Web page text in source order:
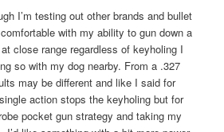
I’m testing out other brands and bullet
with my ability to gun down a
close range regardless of keyholing I
so with my dog nearby. From a .327
may be different and like I said for
action stops the keyholing but for
pocket gun strategy and taking my